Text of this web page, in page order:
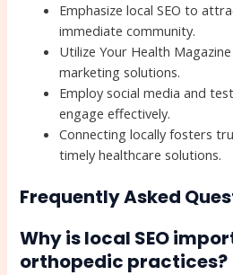
Emphasize local SEO to
immediate community.
Utilize Your Health
marketing solutions.
Employ social media and
engage effectively.
Connecting locally fosters
timely healthcare solutions.
Frequently Asked
Why is local SEO
orthopedic practices?